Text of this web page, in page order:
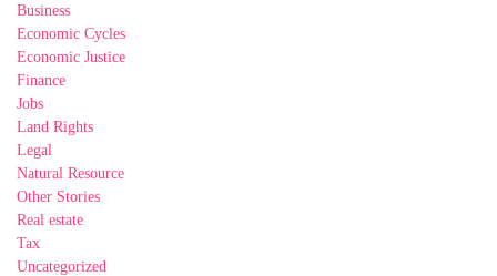
Business
Economic Cycles
Economic Justice
Finance
Jobs
Land Rights
Legal
Natural Resource
Other Stories
Real estate
Tax
Uncategorized